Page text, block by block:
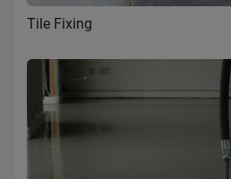
Tile Fixing